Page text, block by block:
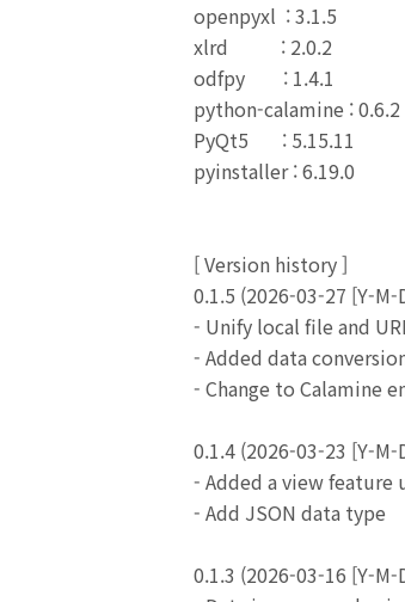
openpyxl : 3.1.5
xlrd : 2.0.2
odfpy : 1.4.1
python-calamine : 0.6.2
PyQt5 : 5.15.11
pyinstaller : 6.19.0
[Version history]
0.1.5 (2026-03-27 [Y-M-
- Unify local file and
- Added data
- Change to Calamine
0.1.4 (2026-03-23 [Y-M-
- Added a view feature
- Add JSON data type
0.1.3 (2026-03-16 [Y-M-